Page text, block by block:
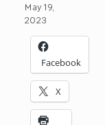
May 19,
2023
Facebook
X